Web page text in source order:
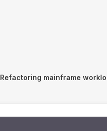
Refactoring mainframe